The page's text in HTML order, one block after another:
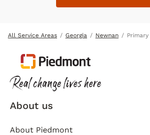
All Service Areas Georgia Newnan Primary
About us
About Piedmont